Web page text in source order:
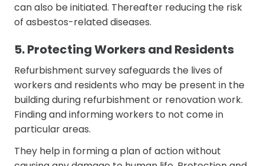
can also be initiated. Thereafter reducing the risk
of asbestos-related diseases.
5. Protecting Workers and Residents
Refurbishment survey safeguards the lives of
workers and residents who may be present in the
building during refurbishment or renovation work.
Finding and informing workers to not come in
particular areas.
They help in forming a plan of action without